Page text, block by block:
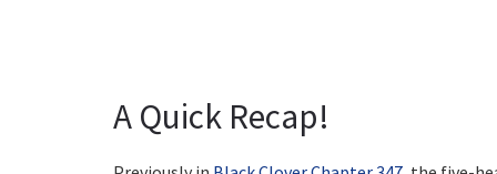
A Quick Recap!